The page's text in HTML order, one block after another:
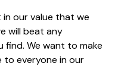
in our value that we
will beat any
We want to make
to everyone in our